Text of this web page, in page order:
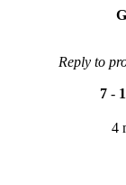
Reply to
7 - 1
4